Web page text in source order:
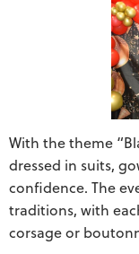
With the theme
dressed in suits,
confidence. The
traditions, with
corsage or